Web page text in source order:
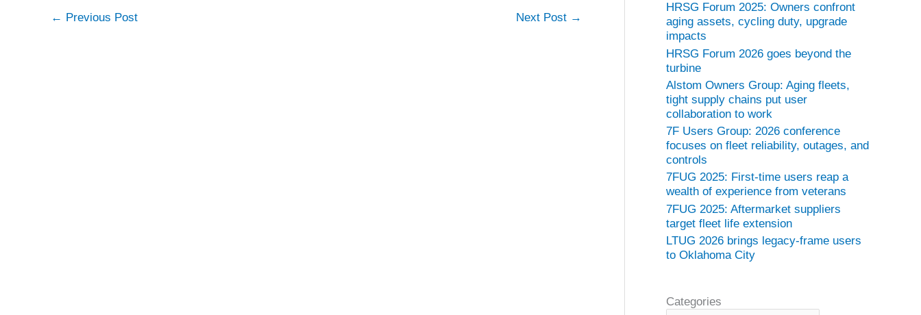
← Previous Post Next Post →
HRSG Forum 2025: Owners confront
aging assets, cycling duty, upgrade
impacts
HRSG Forum 2026 goes beyond the
turbine
Alstom Owners Group: Aging fleets,
tight supply chains put user
collaboration to work
7F Users Group: 2026 conference
focuses on fleet reliability, outages, and
controls
7FUG 2025: First-time users reap a
wealth of experience from veterans
7FUG 2025: Aftermarket suppliers
target fleet life extension
LTUG 2026 brings legacy-frame users
to Oklahoma City
Categories